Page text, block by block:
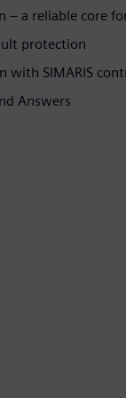
– a reliable core
protection
with SIMARIS
Answers